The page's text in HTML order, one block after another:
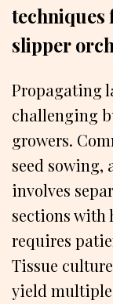
techniques
slipper
Propagating
challenging
growers.
seed sowing,
involves
sections with
requires
Tissue
yield